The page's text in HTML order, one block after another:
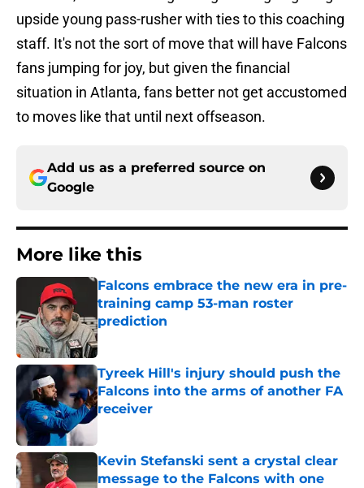
upside young pass-rusher with ties to this coaching
staff. It's not the sort of move that will have Falcons
fans jumping for joy, but given the financial
situation in Atlanta, fans better not get accustomed
to moves like that until next offseason.
Add us as a preferred source on
Google
More like this
Falcons embrace the new era in pre-
training camp 53-man roster
prediction
Published by on Invalid Date
Tyreek Hill's injury should push the
Falcons into the arms of another FA
receiver
Kevin Stefanski sent a crystal clear
message to the Falcons with one